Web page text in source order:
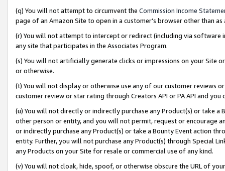
(q) You will not attempt to circumvent the Commission Income
page of an Amazon Site to open in a customer’s browser other than
(r) You will not attempt to intercept or redirect (including via software
any site that participates in the Associates Program.
(s) You will not artificially generate clicks or impressions on your Site
or otherwise.
(t) You will not display or otherwise use any of our customer reviews
customer review or star rating through Creators API or PA API and
(u) You will not directly or indirectly purchase any Product(s) or take
other person or entity, and you will not permit, request or encourage
or indirectly purchase any Product(s) or take a Bounty Event action
entity. Further, you will not purchase any Product(s) through Special
any Products on your Site for resale or commercial use of any kind.
(v) You will not cloak, hide, spoof, or otherwise obscure the URL of